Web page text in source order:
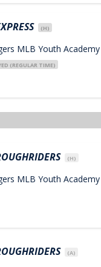
(H)
MLB Youth
(REGULAR TIME)
(H)
MLB Youth
(A)